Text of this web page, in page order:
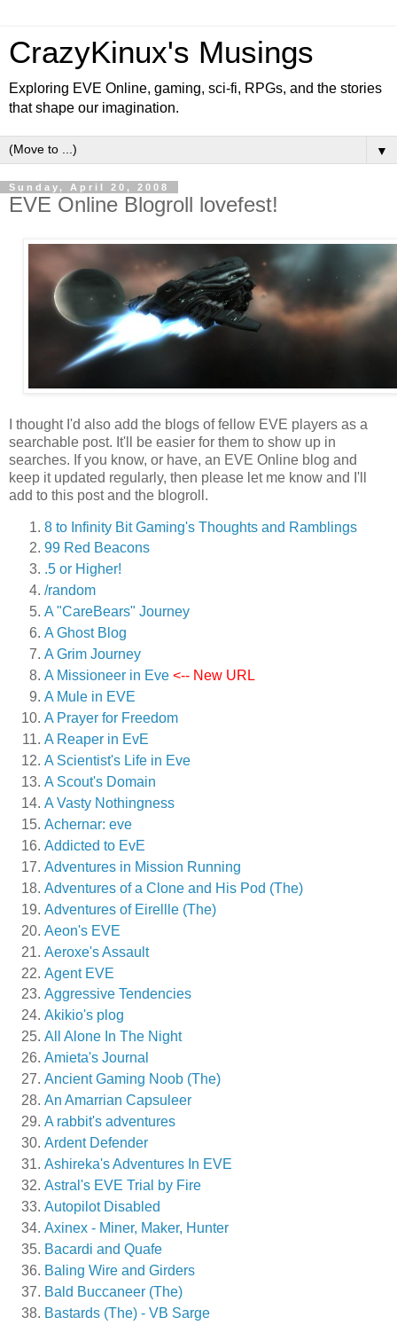
CrazyKinux's Musings
Exploring EVE Online, gaming, sci-fi, RPGs, and the stories
that shape our imagination.
▼
Sunday, April 20, 2008
EVE Online Blogroll lovefest!
I thought I'd also add the blogs of fellow EVE players as a
searchable post. It'll be easier for them to show up in
searches. If you know, or have, an EVE Online blog and
keep it updated regularly, then please let me know and I'll
add to this post and the blogroll.
8 to Infinity Bit Gaming's Thoughts and Ramblings
99 Red Beacons
.5 or Higher!
/random
A "CareBears" Journey
A Ghost Blog
A Grim Journey
A Missioneer in Eve <-- New URL
A Mule in EVE
A Prayer for Freedom
A Reaper in EvE
A Scientist's Life in Eve
A Scout's Domain
A Vasty Nothingness
Achernar: eve
Addicted to EvE
Adventures in Mission Running
Adventures of a Clone and His Pod (The)
Adventures of Eirellle (The)
Aeon's EVE
Aeroxe's Assault
Agent EVE
Aggressive Tendencies
Akikio's plog
All Alone In The Night
Amieta's Journal
Ancient Gaming Noob (The)
An Amarrian Capsuleer
A rabbit's adventures
Ardent Defender
Ashireka's Adventures In EVE
Astral's EVE Trial by Fire
Autopilot Disabled
Axinex - Miner, Maker, Hunter
Bacardi and Quafe
Baling Wire and Girders
Bald Buccaneer (The)
Bastards (The) - VB Sarge